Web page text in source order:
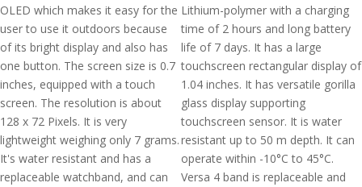
OLED which makes it easy for the
user to use it outdoors because
of its bright display and also has
one button. The screen size is 0.7
inches, equipped with a touch
screen. The resolution is about
128 x 72 Pixels. It is very
lightweight weighing only 7 grams.
It's water resistant and has a
replaceable watchband, and can
Lithium-polymer with a charging
time of 2 hours and long battery
life of 7 days. It has a large
touchscreen rectangular display of
1.04 inches. It has versatile gorilla
glass display supporting
touchscreen sensor. It is water
resistant up to 50 m depth. It can
operate within -10°C to 45°C.
Versa 4 band is replaceable and